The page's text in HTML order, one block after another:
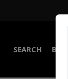
SEARCH